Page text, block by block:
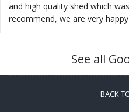
and high quality shed which
recommend, we are very
See all
BACK